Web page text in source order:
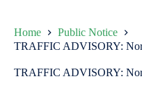
Home
Public Notice
TRAFFIC ADVISORY:
TRAFFIC ADVISORY: